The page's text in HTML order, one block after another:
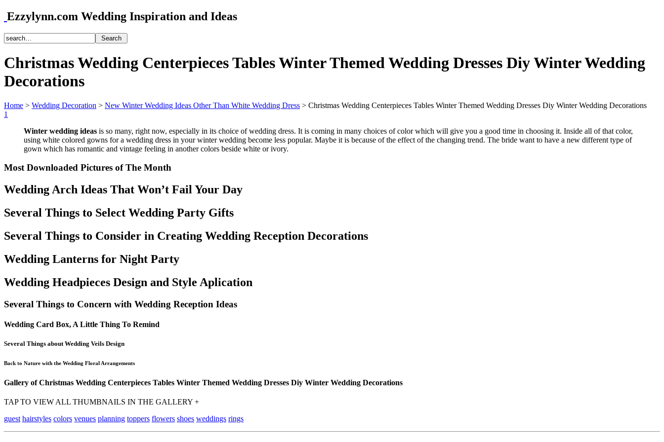
Ezzylynn.com Wedding Inspiration and Ideas
Christmas Wedding Centerpieces Tables Winter Themed Wedding Dresses Diy Winter Wedding
Decorations
Home > Wedding Decoration > New Winter Wedding Ideas Other Than White Wedding Dress > Christmas Wedding Centerpieces Tables Winter Themed Wedding Dresses Diy Winter Wedding Decorations
1
Winter wedding ideas is so many, right now, especially in its choice of wedding dress. It is coming in many choices of color which will give you a good time in choosing it. Inside all of that color,
using white colored gowns for a wedding dress in your winter wedding become less popular. Maybe it is because of the effect of the changing trend. The bride want to have a new different type of
gown which has romantic and vintage feeling in another colors beside white or ivory.
Most Downloaded Pictures of The Month
Wedding Arch Ideas That Won’t Fail Your Day
Several Things to Select Wedding Party Gifts
Several Things to Consider in Creating Wedding Reception Decorations
Wedding Lanterns for Night Party
Wedding Headpieces Design and Style Aplication
Several Things to Concern with Wedding Reception Ideas
Wedding Card Box, A Little Thing To Remind
Several Things about Wedding Veils Design
Back to Nature with the Wedding Floral Arrangements
Gallery of Christmas Wedding Centerpieces Tables Winter Themed Wedding Dresses Diy Winter Wedding Decorations
TAP TO VIEW ALL THUMBNAILS IN THE GALLERY +
guest hairstyles colors venues planning toppers flowers shoes weddings rings